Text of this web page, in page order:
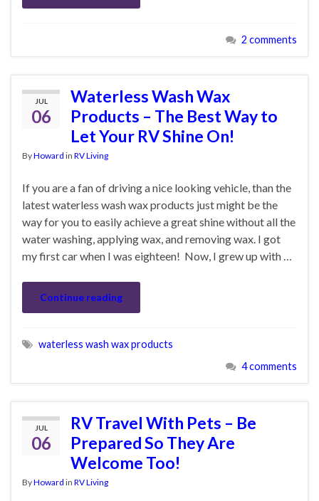
2 comments
JUL
06
Waterless Wash Wax
Products – The Best Way to
Let Your RV Shine On!
ByHoward in RV Living
If you are a fan of driving a nice looking vehicle, than the
latest waterless wash wax products just might be the
way for you to easily achieve a great shine without all the
water washing, applying wax, and removing wax. I got
my first car when I was eighteen! Now, I grew up with …
Continue reading
waterless wash wax products
4 comments
JUL
06
RV Travel With Pets – Be
Prepared So They Are
Welcome Too!
ByHoward in RV Living